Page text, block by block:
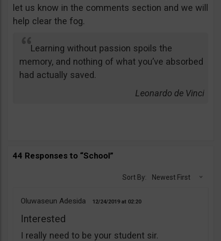
let us know in the comments section and we will
help clear the fog.
Learning without passion spoils the
memory, and nothing of what you’ve absorbed
had actually saved.
Leonardo de Vinci
44 Responses to “School”
Sort By: Newest First
Oluwaseun Adesida 12/24/2019 02:20
Interested
I really need to be your student sir.